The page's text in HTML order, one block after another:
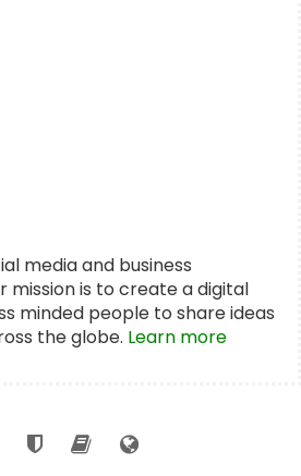
media and business
mission is to create a digital
minded people to share ideas
the globe. Learn more